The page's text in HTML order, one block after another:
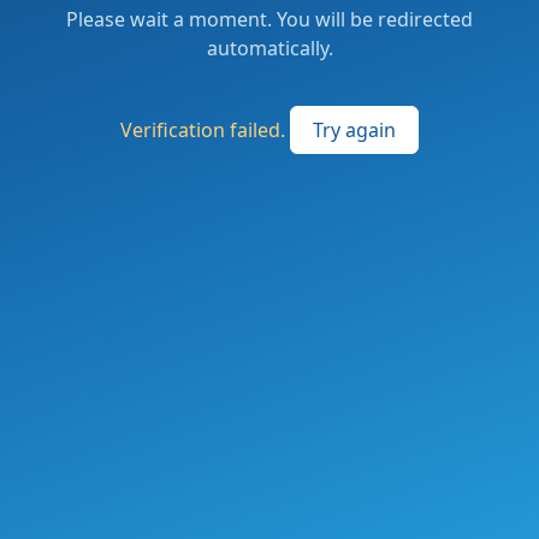
Please wait a moment. You will be redirected
automatically.
Verification failed. Try again